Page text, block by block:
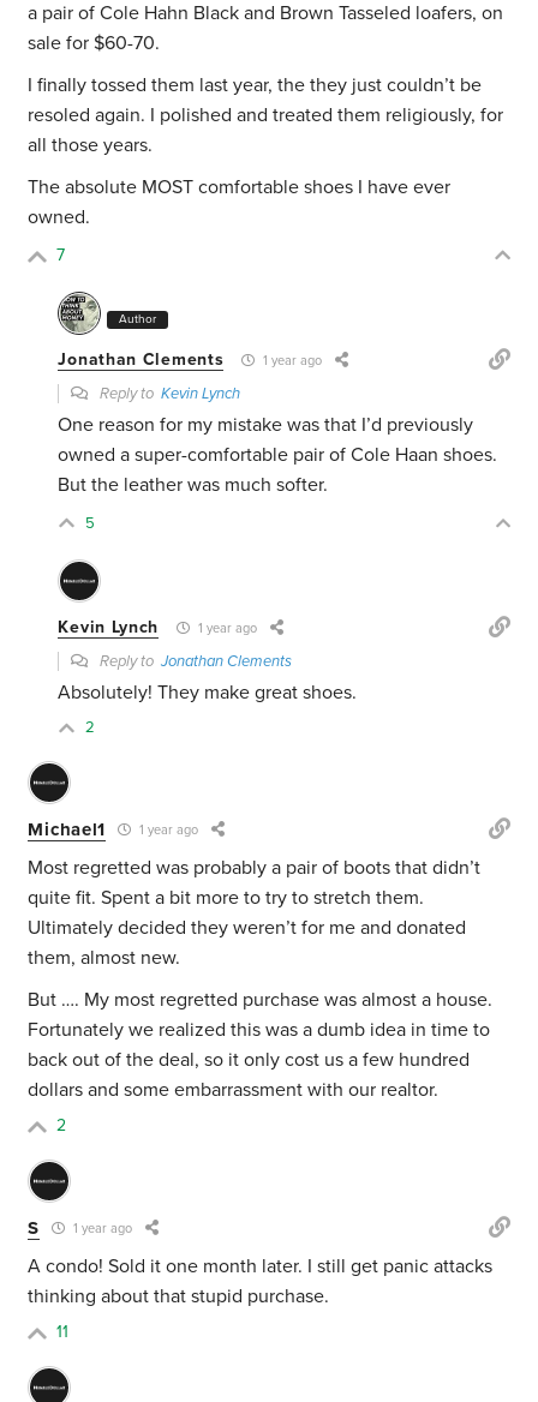
a pair of Cole Hahn Black and Brown Tasseled loafers, on
sale for $60-70.
I finally tossed them last year, the they just couldn’t be
resoled again. I polished and treated them religiously, for
all those years.
The absolute MOST comfortable shoes I have ever
owned.
7
Author
Jonathan Clements 1 year ago
Reply toKevin Lynch
One reason for my mistake was that I’d previously
owned a super-comfortable pair of Cole Haan shoes.
But the leather was much softer.
5
Kevin Lynch 1 year ago
Reply toJonathan Clements
Absolutely! They make great shoes.
2
Michael1 1 year ago
Most regretted was probably a pair of boots that didn’t
quite fit. Spent a bit more to try to stretch them.
Ultimately decided they weren’t for me and donated
them, almost new.
But …. My most regretted purchase was almost a house.
Fortunately we realized this was a dumb idea in time to
back out of the deal, so it only cost us a few hundred
dollars and some embarrassment with our realtor.
2
S 1 year ago
A condo! Sold it one month later. I still get panic attacks
thinking about that stupid purchase.
11